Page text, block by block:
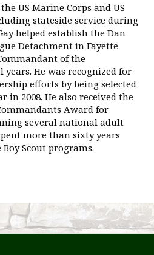
US Marine Corps and US
stateside service during
helped establish the Dan
Detachment in Fayette
of the
He was recognized for
efforts by being selected
in 2008. He also received the
Award for
several national adult
more than sixty years
Scout programs.